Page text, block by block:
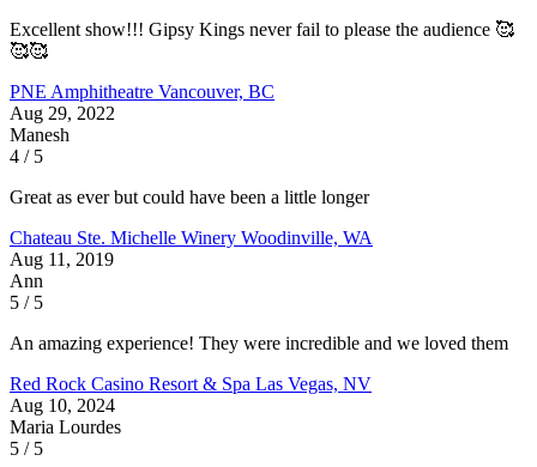
Excellent show!!! Gipsy Kings never fail to please the audience 🥰
🥰🥰
PNE Amphitheatre Vancouver, BC
Aug 29, 2022
Manesh
4 / 5
Great as ever but could have been a little longer
Chateau Ste. Michelle Winery Woodinville, WA
Aug 11, 2019
Ann
5 / 5
An amazing experience! They were incredible and we loved them
Red Rock Casino Resort & Spa Las Vegas, NV
Aug 10, 2024
Maria Lourdes
5 / 5